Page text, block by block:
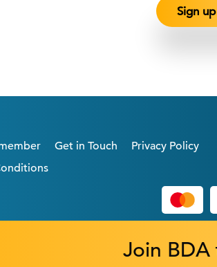
Get in Touch
Privacy Policy
Join